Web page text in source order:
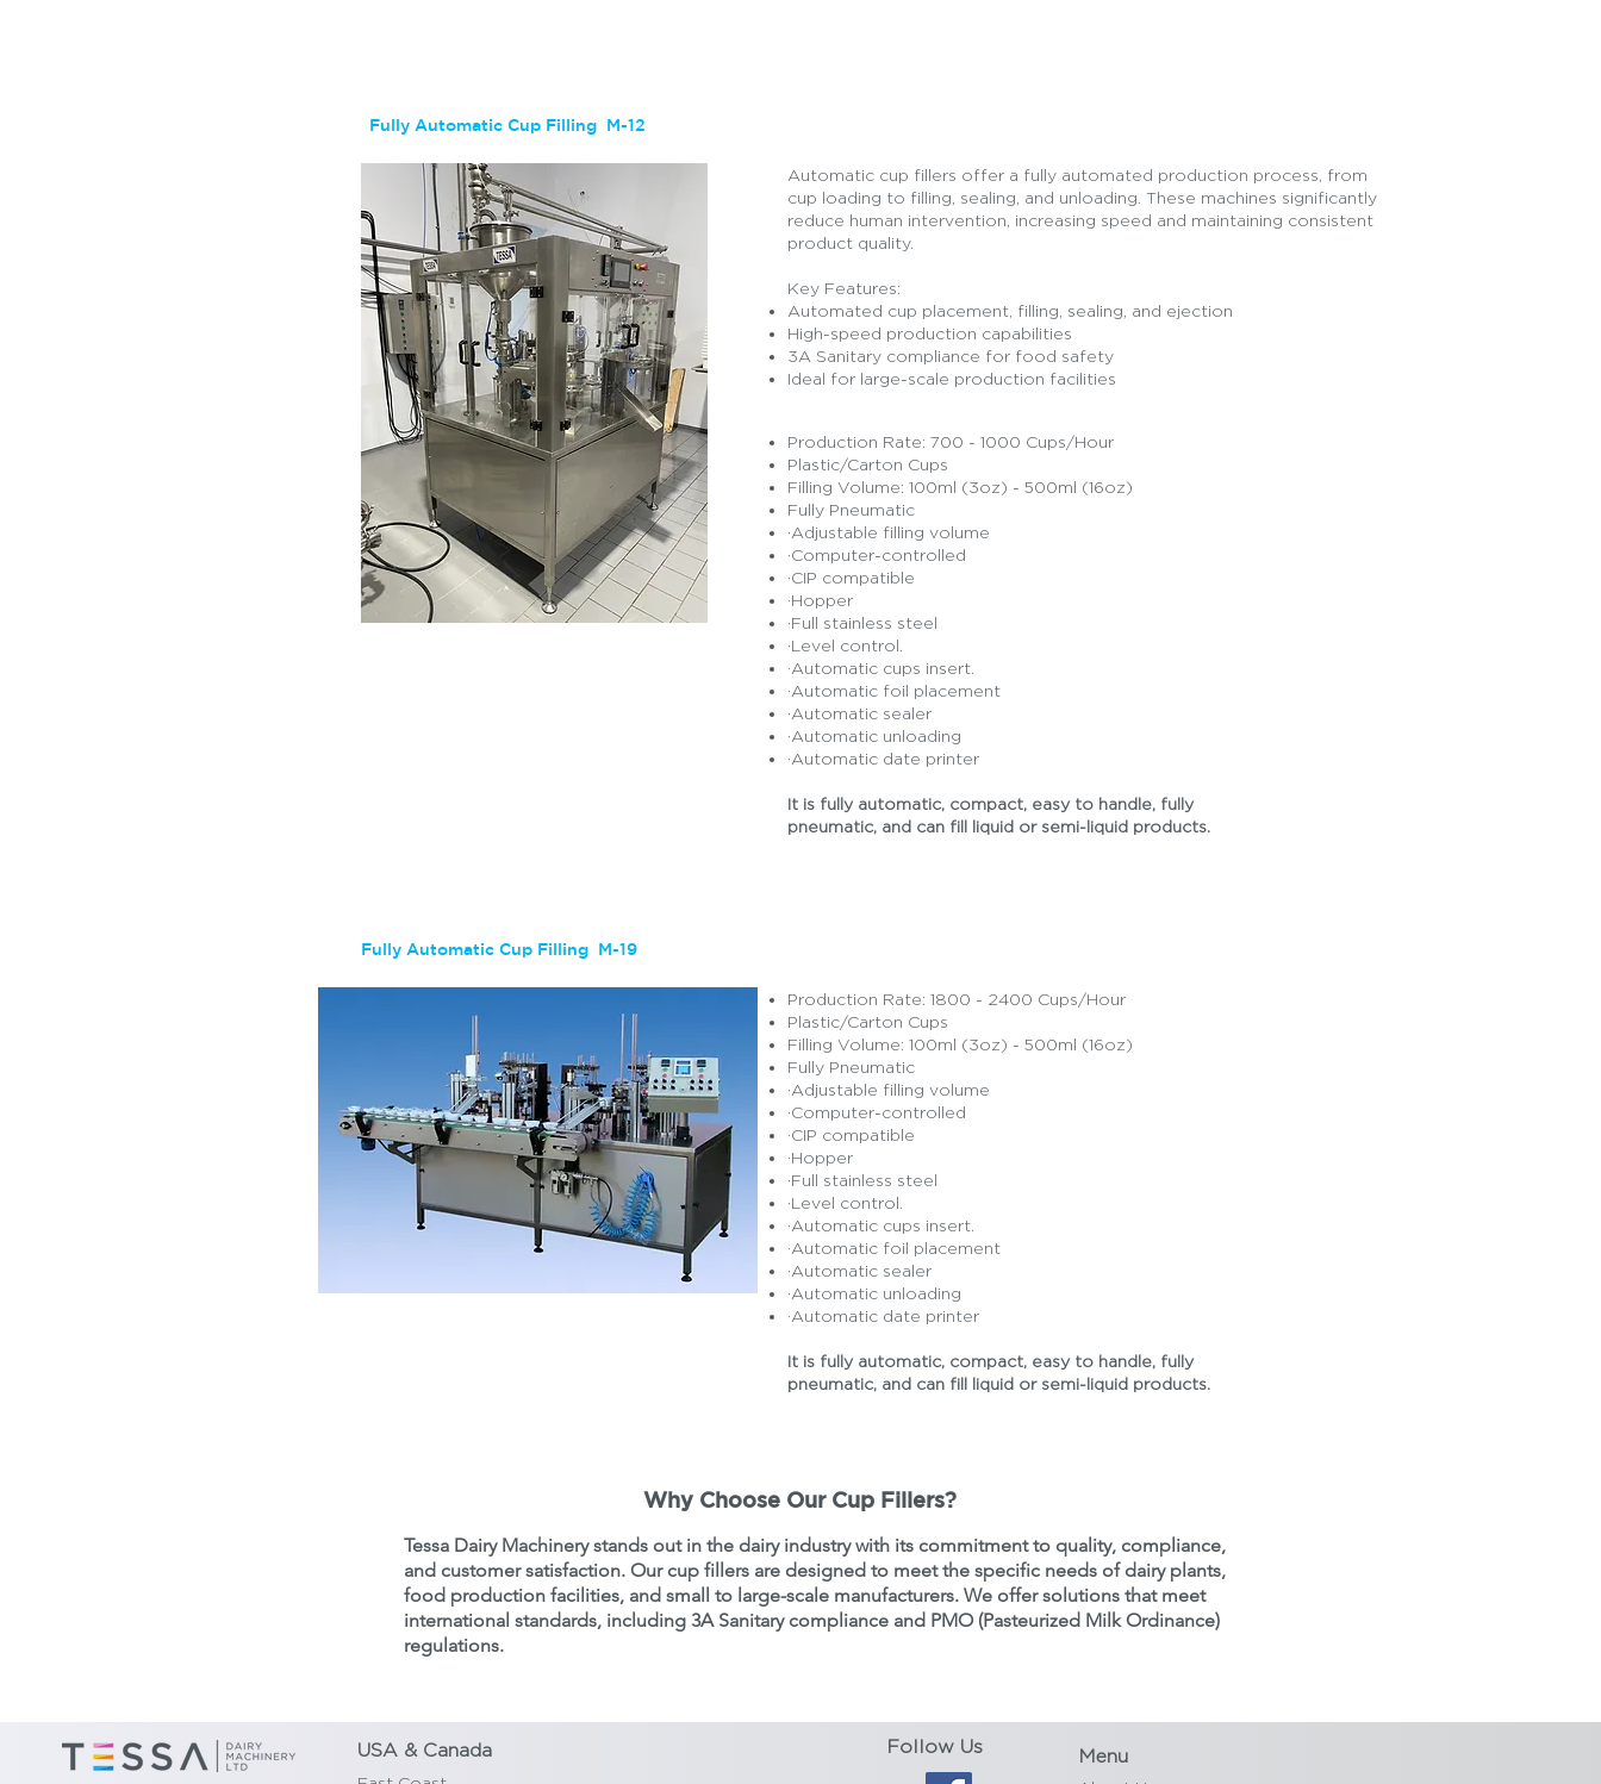
Fully Automatic Cup Filling M-12
Automatic cup fillers offer a fully automated production process, from
cup loading to filling, sealing, and unloading. These machines significantly
reduce human intervention, increasing speed and maintaining consistent
product quality.
Key Features:
Automated cup placement, filling, sealing, and ejection
High-speed production capabilities
3A Sanitary compliance for food safety
Ideal for large-scale production facilities
Production Rate: 700 - 1000 Cups/Hour
Plastic/Carton Cups
Filling Volume: 100ml (3oz) - 500ml (16oz)
Fully Pneumatic
·Adjustable filling volume
·Computer-controlled
·CIP compatible
·Hopper
·Full stainless steel
·Level control.
·Automatic cups insert.
·Automatic foil placement
·Automatic sealer
·Automatic unloading
·Automatic date printer
It is fully automatic, compact, easy to handle, fully
pneumatic, and can fill liquid or semi-liquid products.
Fully Automatic Cup Filling M-19
Production Rate: 1800 - 2400 Cups/Hour
Plastic/Carton Cups
Filling Volume: 100ml (3oz) - 500ml (16oz)
Fully Pneumatic
·Adjustable filling volume
·Computer-controlled
·CIP compatible
·Hopper
·Full stainless steel
·Level control.
·Automatic cups insert.
·Automatic foil placement
·Automatic sealer
·Automatic unloading
·Automatic date printer
It is fully automatic, compact, easy to handle, fully
pneumatic, and can fill liquid or semi-liquid products.
Why Choose Our Cup Fillers?
Tessa Dairy Machinery stands out in the dairy industry with its commitment to quality, compliance,
and customer satisfaction. Our cup fillers are designed to meet the specific needs of dairy plants,
food production facilities, and small to large-scale manufacturers. We offer solutions that meet
international standards, including 3A Sanitary compliance and PMO (Pasteurized Milk Ordinance)
regulations.
USA & Canada Follow Us Menu